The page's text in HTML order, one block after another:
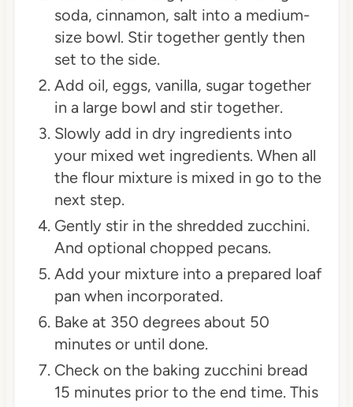
soda, cinnamon, salt into a medium-
size bowl. Stir together gently then
set to the side.
Add oil, eggs, vanilla, sugar together
in a large bowl and stir together.
Slowly add in dry ingredients into
your mixed wet ingredients. When all
the flour mixture is mixed in go to the
next step.
Gently stir in the shredded zucchini.
And optional chopped pecans.
Add your mixture into a prepared loaf
pan when incorporated.
Bake at 350 degrees about 50
minutes or until done.
Check on the baking zucchini bread
15 minutes prior to the end time. This